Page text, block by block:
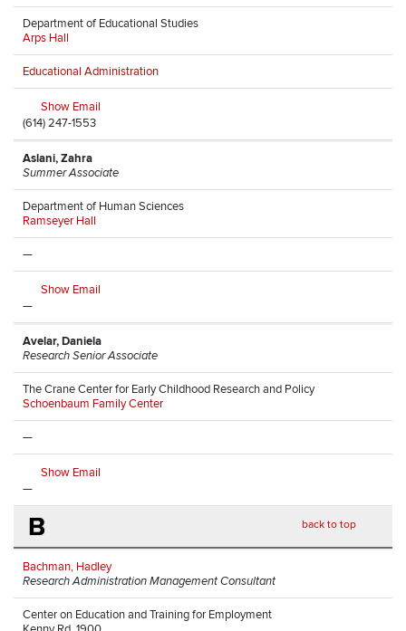
Department of Educational Studies
Arps Hall
Educational Administration
Show Email
(614) 247-1553
Aslani, Zahra
Summer Associate
Department of Human Sciences
Ramseyer Hall
—
Show Email
—
Avelar, Daniela
Research Senior Associate
The Crane Center for Early Childhood Research and Policy
Schoenbaum Family Center
—
Show Email
—
B back to top
Bachman, Hadley
Research Administration Management Consultant
Center on Education and Training for Employment